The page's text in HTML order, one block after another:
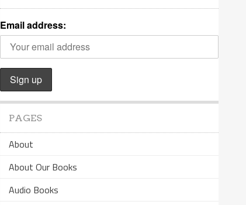
Email address:
PAGES
About
About Our Books
Audio Books